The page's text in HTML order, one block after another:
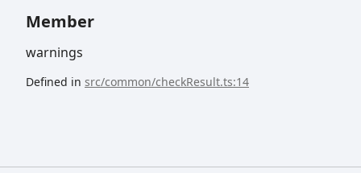
Member
warnings
Defined in src/common/checkResult.ts:14